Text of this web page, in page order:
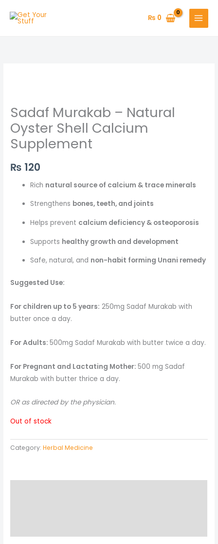
₨ 0
Sadaf Murakab – Natural
Oyster Shell Calcium
Supplement
₨ 120
Rich natural source of calcium & trace minerals
Strengthens bones, teeth, and joints
Helps prevent calcium deficiency & osteoporosis
Supports healthy growth and development
Safe, natural, and non-habit forming Unani remedy
Suggested Use:
For children up to 5 years: 250mg Sadaf Murakab with
butter once a day.
For Adults:500mg Sadaf Murakab with butter twice a day.
For Pregnant and Lactating Mother:500 mg Sadaf
Murakab with butter thrice a day.
OR as directed by the physician.
Out of stock
Category:Herbal Medicine